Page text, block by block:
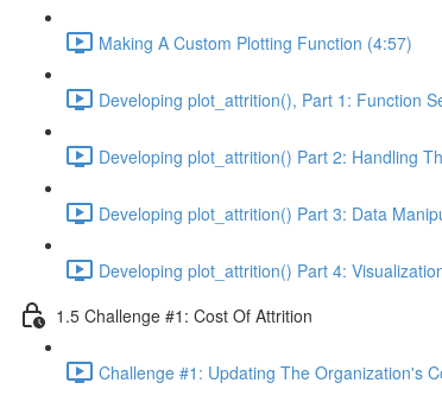
Making A Custom Plotting Function (4:57)
Developing plot_attrition(), Part 1: Function
Developing plot_attrition() Part 2: Handling
Developing plot_attrition() Part 3: Data
Developing plot_attrition() Part 4:
1.5 Challenge #1: Cost Of Attrition
Challenge #1: Updating The Organization's